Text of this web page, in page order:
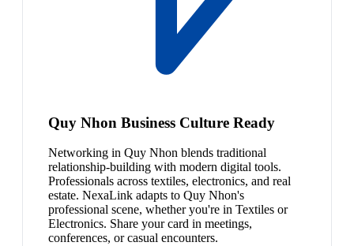
Quy Nhon Business Culture Ready
Networking in Quy Nhon blends traditional
relationship-building with modern digital tools.
Professionals across textiles, electronics, and real
estate. NexaLink adapts to Quy Nhon's
professional scene, whether you're in Textiles or
Electronics. Share your card in meetings,
conferences, or casual encounters.